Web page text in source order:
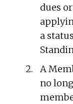
dues
a
A
no